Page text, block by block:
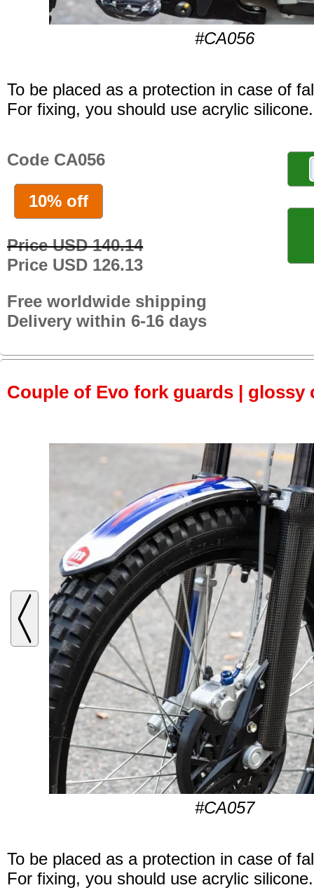
#CA056
To be placed as a protection in case of
For fixing, you should use acrylic silicone.
Code CA056
10% off
Price USD 140.14
Price USD 126.13
Free worldwide shipping
Delivery within 6-16 days
Couple of Evo fork guards | glossy
#CA057
To be placed as a protection in case of
For fixing, you should use acrylic silicone.